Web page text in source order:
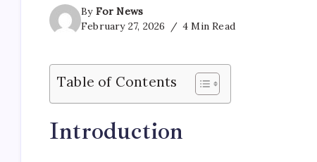
By For News
February 27, 2026
4 Min Read
Table of Contents
Introduction